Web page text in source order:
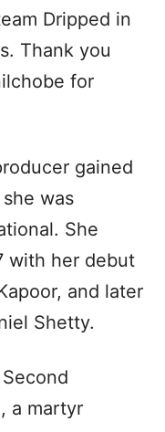
Dripped in
Thank you
for
gained
was
She
with her debut
and later
Shetty.
a martyr